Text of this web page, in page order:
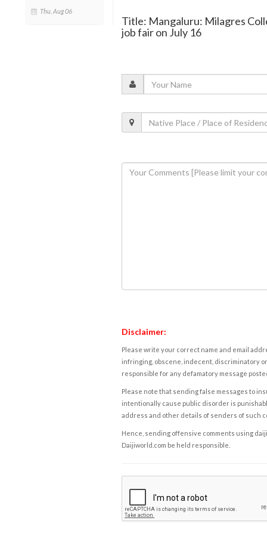
Thu, Aug 06
Title: Mangaluru: Milagres
job fair on July 16
Disclaimer:
Please write your correct name and email
infringing, obscene, indecent, discriminatory
responsible for any defamatory message
Please note that sending false messages to
intentionally cause public disorder is
address and other details of senders of such
Hence, sending offensive comments using
Daijiworld.com be held responsible.